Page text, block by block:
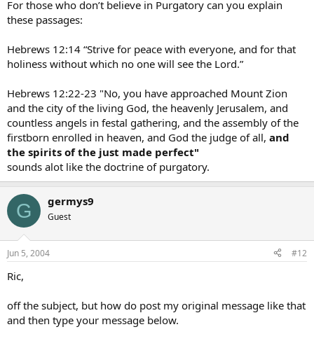
For those who don’t believe in Purgatory can you explain
these passages:
Hebrews 12:14 “Strive for peace with everyone, and for that
holiness without which no one will see the Lord.”
Hebrews 12:22-23 "No, you have approached Mount Zion
and the city of the living God, the heavenly Jerusalem, and
countless angels in festal gathering, and the assembly of the
firstborn enrolled in heaven, and God the judge of all, and
the spirits of the just made perfect"
sounds alot like the doctrine of purgatory.
G germys9
Guest
Jun 5, 2004 #12
Ric,
off the subject, but how do post my original message like that
and then type your message below.